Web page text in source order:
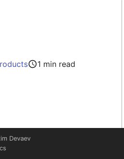
1 min read
Devaev